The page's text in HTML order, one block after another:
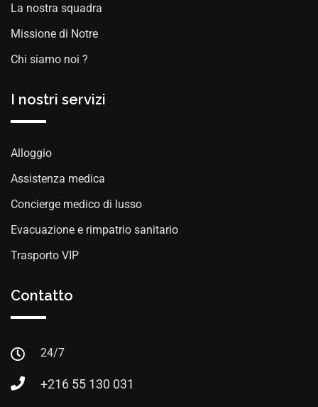
La nostra squadra
Missione di Notre
Chi siamo noi ?
I nostri servizi
Alloggio
Assistenza medica
Concierge medico di lusso
Evacuazione e rimpatrio sanitario
Trasporto VIP
Contatto
24/7
+216 55 130 031